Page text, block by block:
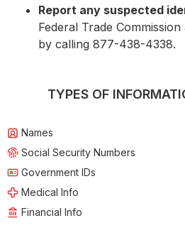
Report any suspected
Federal Trade
by calling 877-438-4338.
TYPES OF
Names
Social Security Numbers
Government IDs
Medical Info
Financial Info